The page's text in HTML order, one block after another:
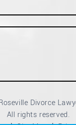
Divorce
All rights reserved.